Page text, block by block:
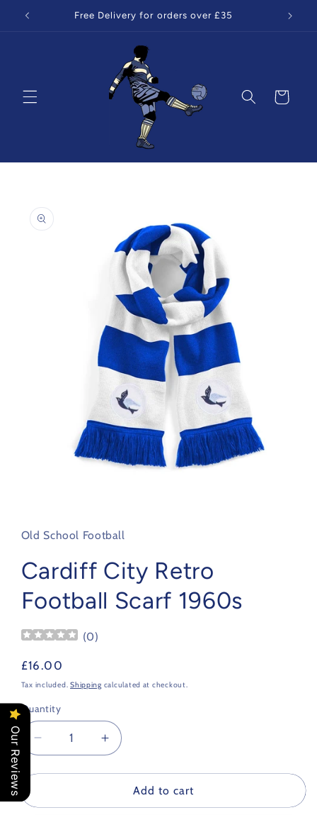
Skip to
content
Free Delivery for orders over £35
Cart
product
information
in
modal
Old School Football
Cardiff City Retro
Football Scarf 1960s
(0)
Regular
price
£16.00
Tax included.Shipping calculated at checkout.
Quantity
Decrease
quantity
for
City
Increase
quantity
for
Cardiff
City
Add to cart
Our Reviews